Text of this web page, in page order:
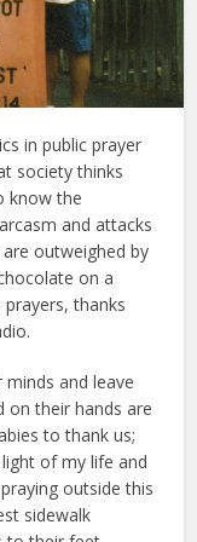
in public prayer
society thinks
know the
and attacks
outweighed by
on a
thanks
and leave
their hands are
to thank us;
light of my life and
outside this
sidewalk